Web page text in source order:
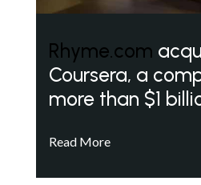
Rhyme.com
Coursera, a
more than $1
Read More